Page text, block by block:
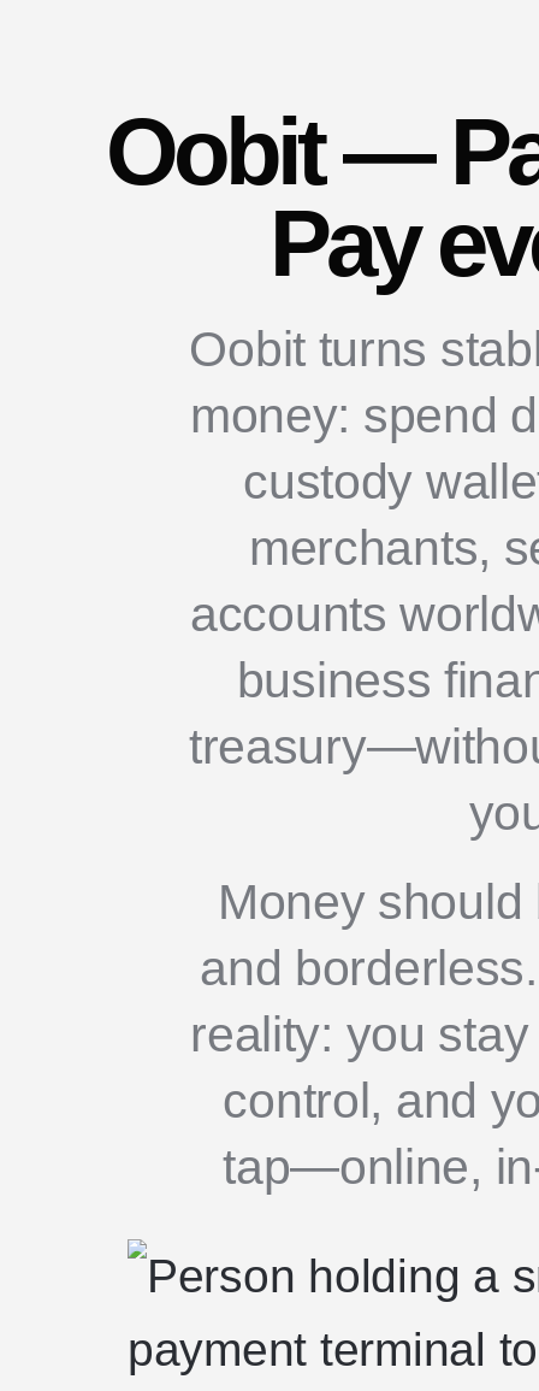
Oobit —
Pay
Oobit turns
money: spend
custody
merchants,
accounts
business
Money
and
reality: you
control, and
tap—online,